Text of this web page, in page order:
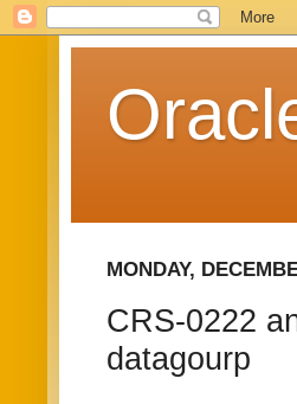
MONDAY,
CRS-0222
datagourp